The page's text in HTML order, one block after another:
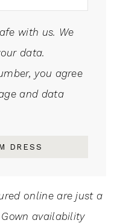
with us. We
data.
you agree
and data
DRESS
online are just a
availability